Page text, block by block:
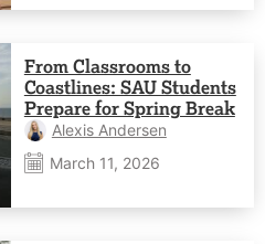
From Classrooms to
Coastlines: SAU Students
Prepare for Spring Break
Alexis Andersen
March 11, 2026